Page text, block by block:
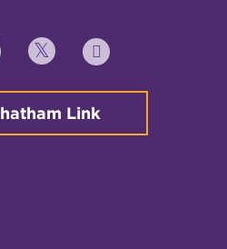
FacebookTwitter Instagram
Link